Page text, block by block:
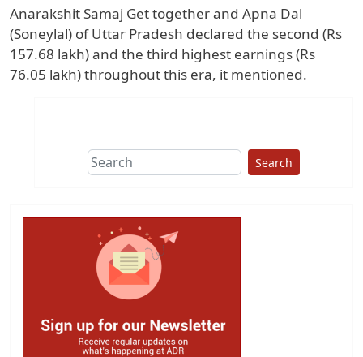
Anarakshit Samaj Get together and Apna Dal
(Soneylal) of Uttar Pradesh declared the second (Rs
157.68 lakh) and the third highest earnings (Rs
76.05 lakh) throughout this era, it mentioned.
Search